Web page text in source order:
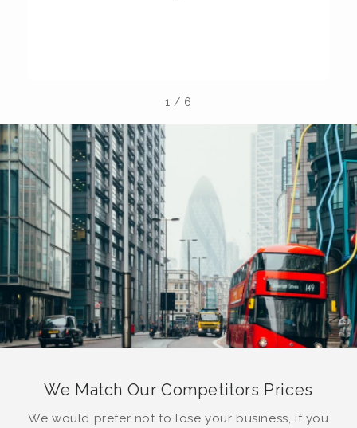
1 / 6
We Match Our Competitors Prices
We would prefer not to lose your business, if you